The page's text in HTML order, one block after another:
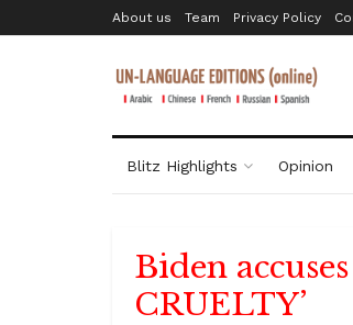
About us Team Privacy Policy
Blitz Highlights Opinion
Biden
CRUELTY’